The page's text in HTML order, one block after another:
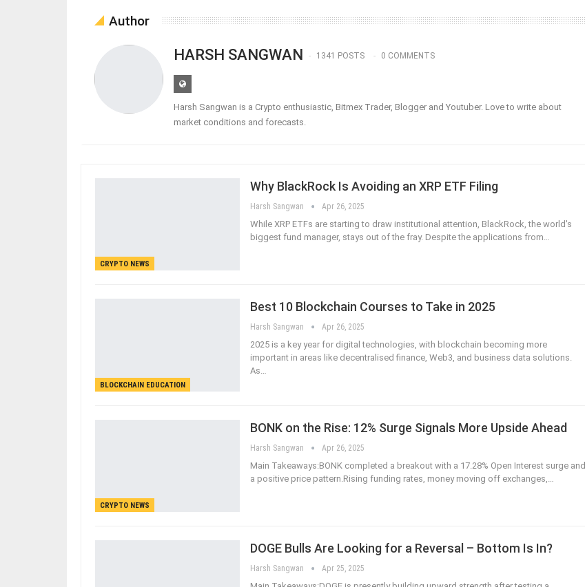
Author
HARSH SANGWAN 1341 POSTS 0 COMMENTS
Harsh Sangwan is a Crypto enthusiastic, Bitmex Trader, Blogger and Youtuber. Love to write about
market conditions and forecasts.
CRYPTO NEWS
Why BlackRock Is Avoiding an XRP ETF Filing
Harsh Sangwan Apr 26, 2025
While XRP ETFs are starting to draw institutional attention, BlackRock, the world's
biggest fund manager, stays out of the fray. Despite the applications from…
BLOCKCHAIN EDUCATION
Best 10 Blockchain Courses to Take in 2025
Harsh Sangwan Apr 26, 2025
2025 is a key year for digital technologies, with blockchain becoming more
important in areas like decentralised finance, Web3, and business data solutions.
As…
CRYPTO NEWS
BONK on the Rise: 12% Surge Signals More Upside Ahead
Harsh Sangwan Apr 26, 2025
Main Takeaways:BONK completed a breakout with a 17.28% Open Interest surge and
a positive price pattern.Rising funding rates, money moving off exchanges,
DOGE Bulls Are Looking for a Reversal – Bottom Is In?
Harsh Sangwan Apr 25, 2025